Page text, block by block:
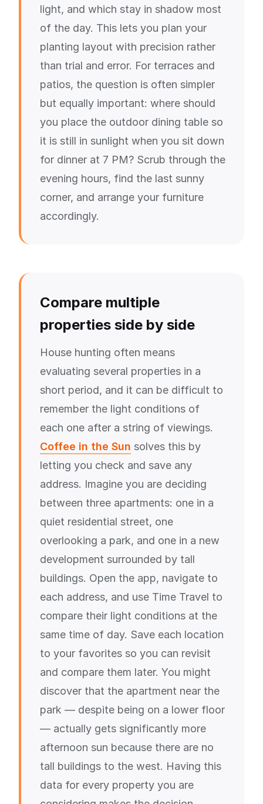
light, and which stay in shadow most
of the day. This lets you plan your
planting layout with precision rather
than trial and error. For terraces and
patios, the question is often simpler
but equally important: where should
you place the outdoor dining table so
it is still in sunlight when you sit down
for dinner at 7 PM? Scrub through the
evening hours, find the last sunny
corner, and arrange your furniture
accordingly.
Compare multiple
properties side by side
House hunting often means
evaluating several properties in a
short period, and it can be difficult to
remember the light conditions of
each one after a string of viewings.
Coffee in the Sun solves this by
letting you check and save any
address. Imagine you are deciding
between three apartments: one in a
quiet residential street, one
overlooking a park, and one in a new
development surrounded by tall
buildings. Open the app, navigate to
each address, and use Time Travel to
compare their light conditions at the
same time of day. Save each location
to your favorites so you can revisit
and compare them later. You might
discover that the apartment near the
park — despite being on a lower floor
— actually gets significantly more
afternoon sun because there are no
tall buildings to the west. Having this
data for every property you are